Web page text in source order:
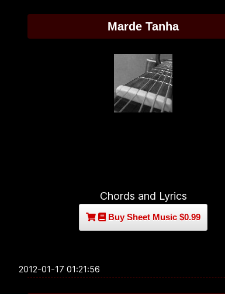
Marde Tanha
Chords and Lyrics
Buy Sheet Music $0.99
2012-01-17 01:21:56